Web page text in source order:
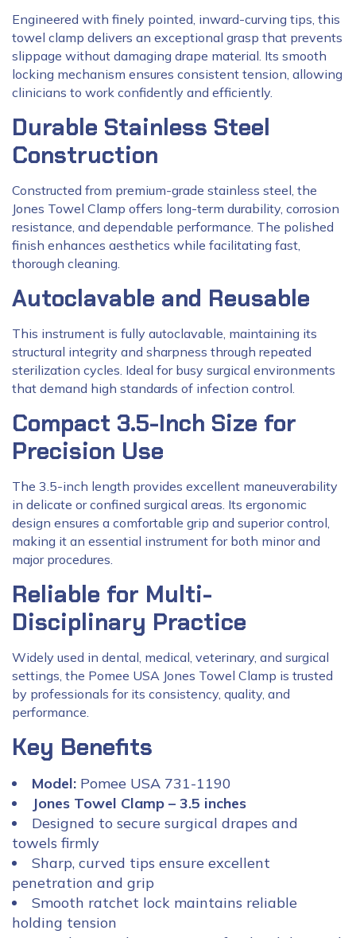
Engineered with finely pointed, inward-curving tips, this
towel clamp delivers an exceptional grasp that prevents
slippage without damaging drape material. Its smooth
locking mechanism ensures consistent tension, allowing
clinicians to work confidently and efficiently.
Durable Stainless Steel
Construction
Constructed from premium-grade stainless steel, the
Jones Towel Clamp offers long-term durability, corrosion
resistance, and dependable performance. The polished
finish enhances aesthetics while facilitating fast,
thorough cleaning.
Autoclavable and Reusable
This instrument is fully autoclavable, maintaining its
structural integrity and sharpness through repeated
sterilization cycles. Ideal for busy surgical environments
that demand high standards of infection control.
Compact 3.5-Inch Size for
Precision Use
The 3.5-inch length provides excellent maneuverability
in delicate or confined surgical areas. Its ergonomic
design ensures a comfortable grip and superior control,
making it an essential instrument for both minor and
major procedures.
Reliable for Multi-
Disciplinary Practice
Widely used in dental, medical, veterinary, and surgical
settings, the Pomee USA Jones Towel Clamp is trusted
by professionals for its consistency, quality, and
performance.
Key Benefits
Model: Pomee USA 731-1190
Jones Towel Clamp – 3.5 inches
Designed to secure surgical drapes and
towels firmly
Sharp, curved tips ensure excellent
penetration and grip
Smooth ratchet lock maintains reliable
holding tension